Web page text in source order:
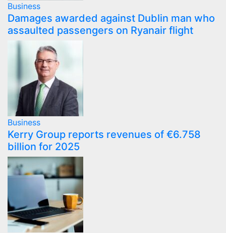
Business
Damages awarded against Dublin man who
assaulted passengers on Ryanair flight
Business
Kerry Group reports revenues of €6.758
billion for 2025